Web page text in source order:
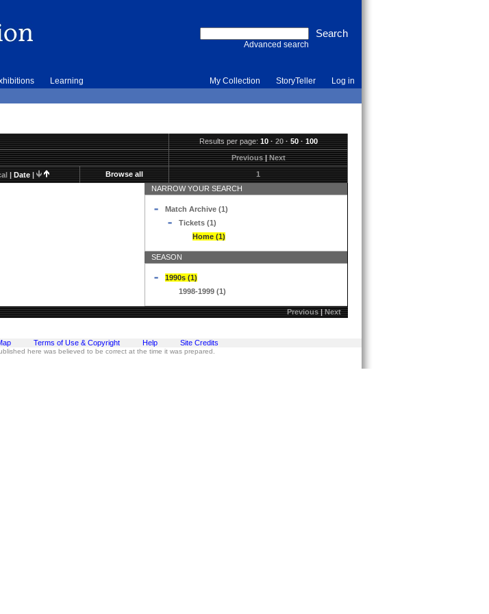
Advanced search
Learning My Collection StoryTeller Log in
Results per page:10·20·50·100
Previous|Next
|Date| Browse all 1
NARROW YOUR SEARCH
Match Archive (1)
Tickets (1)
Home (1)
SEASON
1990s (1)
1998-1999 (1)
Previous|Next
Terms of Use & Copyright Help Site Credits
here was believed to be correct at the time it was prepared.